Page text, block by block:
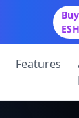
Buy
ESH
Features